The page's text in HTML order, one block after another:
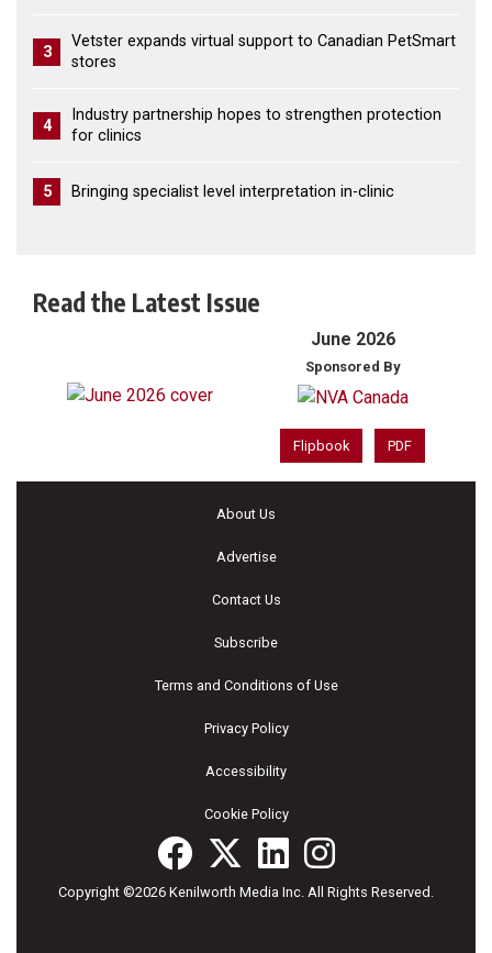
3
Vetster expands virtual support to Canadian PetSmart
stores
4
Industry partnership hopes to strengthen protection
for clinics
5 Bringing specialist level interpretation in-clinic
Read the Latest Issue
June 2026
Sponsored By
Flipbook PDF
About Us
Advertise
Contact Us
Subscribe
Terms and Conditions of Use
Privacy Policy
Accessibility
Cookie Policy
Copyright ©2026 Kenilworth Media Inc. All Rights Reserved.